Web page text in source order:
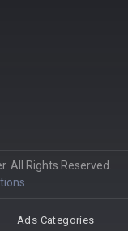
All Rights Reserved.
Ads Categories